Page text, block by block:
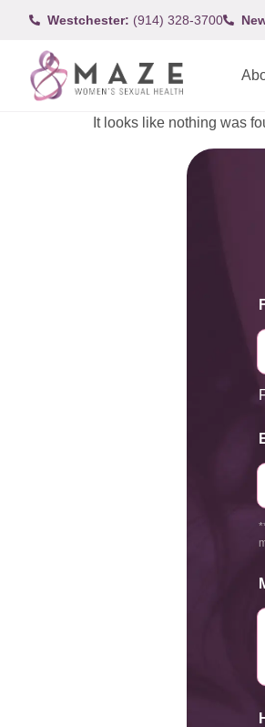
Westchester: (914) 328-3700
It looks like nothing was